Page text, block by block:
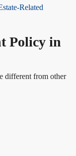
Related
Policy in
different from other